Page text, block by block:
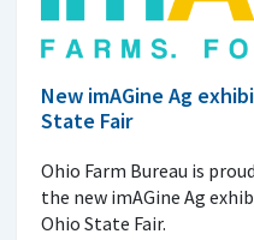
New imAGine Ag
State Fair
Ohio Farm Bureau is
the new imAGine Ag
Ohio State Fair.